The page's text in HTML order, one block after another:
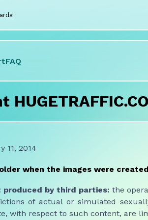
FAQ
11, 2014
when the images were
by third parties: the
of actual or simulated
with respect to such content, are